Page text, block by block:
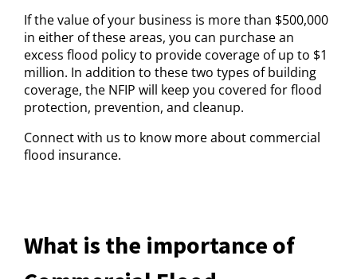
If the value of your business is more than $500,000
in either of these areas, you can purchase an
excess flood policy to provide coverage of up to $1
million. In addition to these two types of building
coverage, the NFIP will keep you covered for flood
protection, prevention, and cleanup.
Connect with us to know more about commercial
flood insurance.
What is the importance of